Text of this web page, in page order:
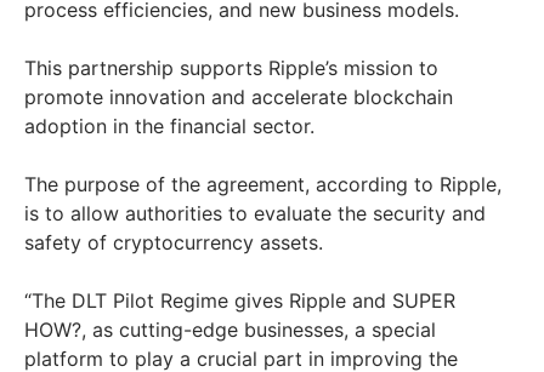
process efficiencies, and new business models.
This partnership supports Ripple’s mission to
promote innovation and accelerate blockchain
adoption in the financial sector.
The purpose of the agreement, according to Ripple,
is to allow authorities to evaluate the security and
safety of cryptocurrency assets.
“The DLT Pilot Regime gives Ripple and SUPER
HOW?, as cutting-edge businesses, a special
platform to play a crucial part in improving the